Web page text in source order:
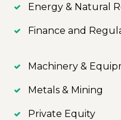
Energy & Natural
Finance and
Machinery &
Metals & Mining
Private Equity